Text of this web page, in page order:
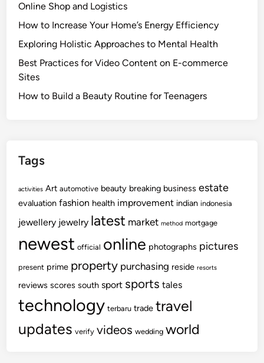
Online Shop and Logistics
How to Increase Your Home’s Energy Efficiency
Exploring Holistic Approaches to Mental Health
Best Practices for Video Content on E-commerce
Sites
How to Build a Beauty Routine for Teenagers
Tags
activities Art automotive beauty breaking business estate
evaluation fashion health improvement indian indonesia
jewellery jewelry latest market method mortgage
newest official online photographs pictures
present prime property purchasing reside resorts
reviews scores south sport sports tales
technology terbaru trade travel
updates verify videos wedding world